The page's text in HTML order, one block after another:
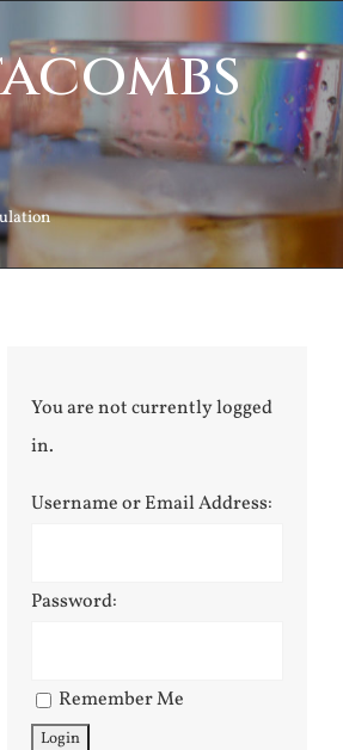
You are not currently logged
in.
Username or Email Address:
Password:
Remember Me